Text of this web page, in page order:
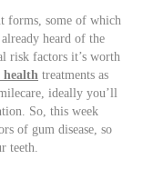
forms, some of which
heard of the
risk factors it’s worth
health treatments as
ideally you’ll
So, this week
of gum disease, so
teeth.